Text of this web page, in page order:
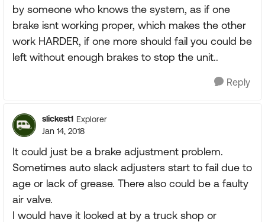
by someone who knows the system, as if one
brake isnt working proper, which makes the other
work HARDER, if one more should fail you could be
left without enough brakes to stop the unit..
Reply
slickest1 Explorer
Jan 14, 2018
It could just be a brake adjustment problem.
Sometimes auto slack adjusters start to fail due to
age or lack of grease. There also could be a faulty
air valve.
I would have it looked at by a truck shop or